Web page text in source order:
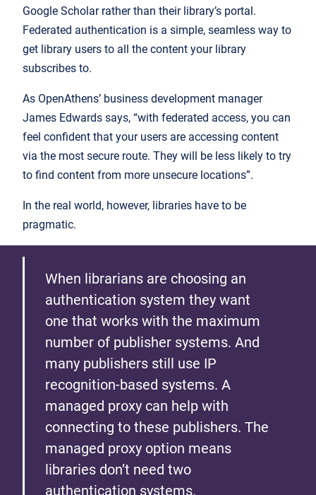
Google Scholar rather than their library’s portal.
Federated authentication is a simple, seamless way to
get library users to all the content your library
subscribes to.
As OpenAthens’ business development manager
James Edwards says, “with federated access, you can
feel confident that your users are accessing content
via the most secure route. They will be less likely to try
to find content from more unsecure locations”.
In the real world, however, libraries have to be
pragmatic.
When librarians are choosing an
authentication system they want
one that works with the maximum
number of publisher systems. And
many publishers still use IP
recognition-based systems. A
managed proxy can help with
connecting to these publishers. The
managed proxy option means
libraries don’t need two
authentication systems.